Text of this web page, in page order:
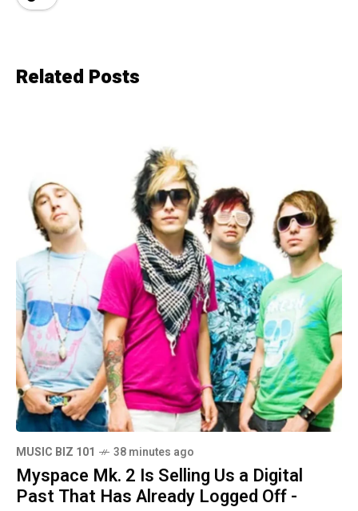
Related Posts
MUSIC BIZ 101 38 minutes ago
Myspace Mk. 2 Is Selling Us a Digital
Past That Has Already Logged Off -